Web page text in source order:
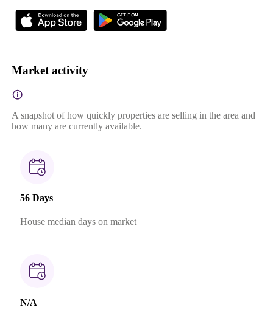
Market activity
A snapshot of how quickly properties are selling in the area and
how many are currently available.
56 Days
House median days on market
N/A